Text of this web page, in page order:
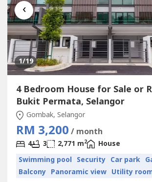
‹
1/19
4 Bedroom House for Sale or
Bukit Permata, Selangor
Gombak, Selangor
RM 3,200 / month
4 3 2,771 m2
House
Swimming pool Security Car park
Balcony Panoramic view Utility